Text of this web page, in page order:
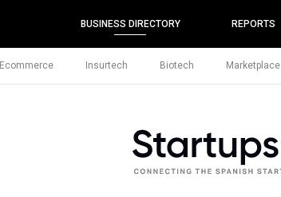
BUSINESS DIRECTORY REPORTS
Ecommerce Insurtech Biotech Marketplace